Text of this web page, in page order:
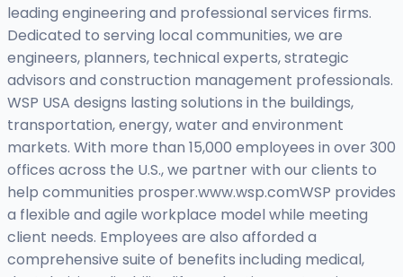
leading engineering and professional services firms.
Dedicated to serving local communities, we are
engineers, planners, technical experts, strategic
advisors and construction management professionals.
WSP USA designs lasting solutions in the buildings,
transportation, energy, water and environment
markets. With more than 15,000 employees in over 300
offices across the U.S., we partner with our clients to
help communities prosper.www.wsp.comWSP provides
a flexible and agile workplace model while meeting
client needs. Employees are also afforded a
comprehensive suite of benefits including medical,